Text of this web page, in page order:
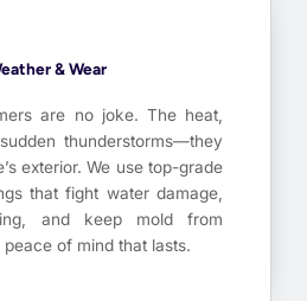
& Wear
are no joke. The heat,
thunderstorms—they
exterior. We use top-grade
that fight water damage,
and keep mold from
peace of mind that lasts.